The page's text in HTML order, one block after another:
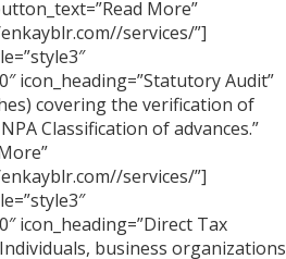
More”
services/”]
icon_heading=”Statutory Audit”
covering the verification of
Classification of advances.”
services/”]
icon_heading=”Direct Tax
business organizations